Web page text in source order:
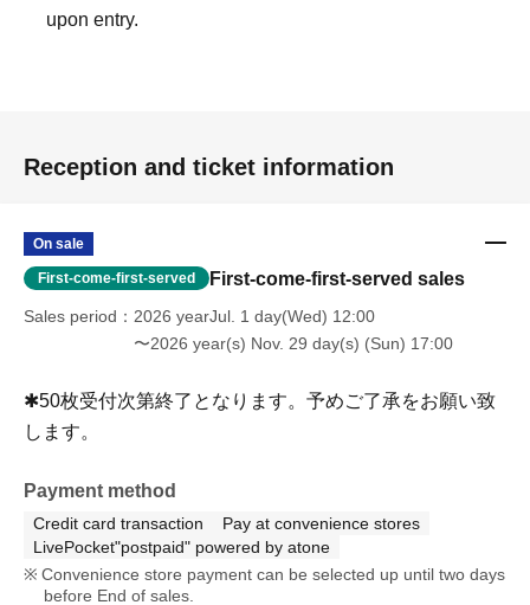
upon entry.
Reception and ticket information
On sale
First-come-first-served First-come-first-served sales
Sales period
2026 yearJul. 1 day(Wed) 12:00
〜2026 year(s) Nov. 29 day(s) (Sun) 17:00
✱50枚受付次第終了となります。予めご了承をお願い致
します。
Payment method
Credit card transaction
Pay at convenience stores
LivePocket"postpaid" powered by atone
Convenience store payment can be selected up until two days
before End of sales.